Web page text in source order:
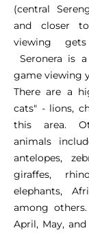
(central
and closer
viewing
Seronera is
game viewing
There are a
cats" - lions,
this area.
animals
antelopes,
giraffes,
elephants,
among
April, May,